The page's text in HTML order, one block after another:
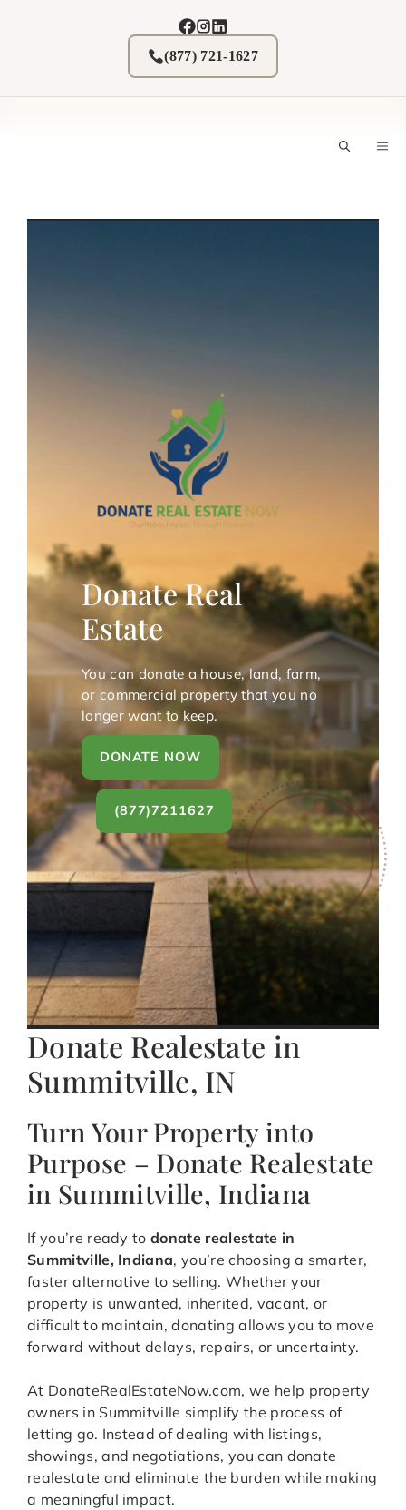
(877) 721-1627
Donate Real
Estate
You can donate a house, land, farm,
or commercial property that you no
longer want to keep.
DONATE NOW
(877)7211627
Donate Realestate in
Summitville, IN
Turn Your Property into
Purpose – Donate Realestate
in Summitville, Indiana
If you’re ready todonate realestate in
Summitville, Indiana, you’re choosing a smarter,
faster alternative to selling. Whether your
property is unwanted, inherited, vacant, or
difficult to maintain, donating allows you to move
forward without delays, repairs, or uncertainty.
At DonateRealEstateNow.com, we help property
owners in Summitville simplify the process of
letting go. Instead of dealing with listings,
showings, and negotiations, you can donate
realestate and eliminate the burden while making
a meaningful impact.